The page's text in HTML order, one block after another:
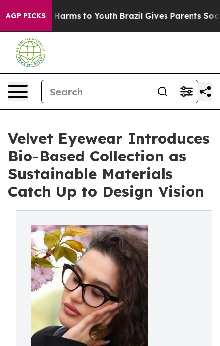
AGP PICKS
Abate Harms to Youth Brazil Gives Parents Social
Velvet Eyewear Introduces
Bio-Based Collection as
Sustainable Materials
Catch Up to Design Vision